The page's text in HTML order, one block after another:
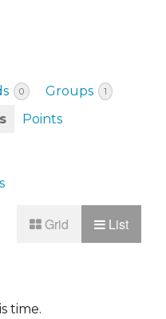
0 Groups 1
Points
List
Grid
time.